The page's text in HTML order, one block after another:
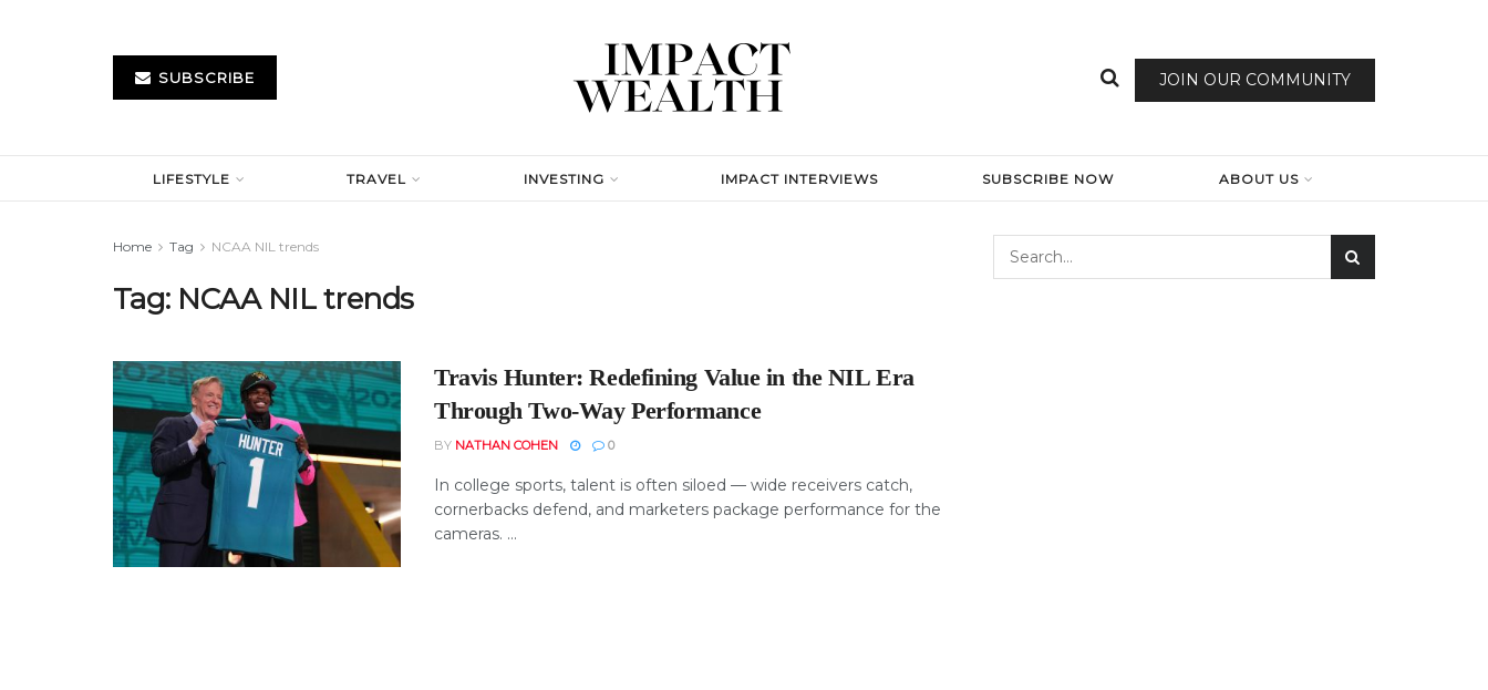
SUBSCRIBE JOIN OUR COMMUNITY
LIFESTYLE TRAVEL INVESTING IMPACT INTERVIEWS SUBSCRIBE NOW ABOUT US
Home Tag NCAA NIL trends
Tag: NCAA NIL trends
Travis Hunter: Redefining Value in the NIL Era
Through Two-Way Performance
BY NATHAN COHEN 0
In college sports, talent is often siloed — wide receivers catch,
cornerbacks defend, and marketers package performance for the
cameras. ...